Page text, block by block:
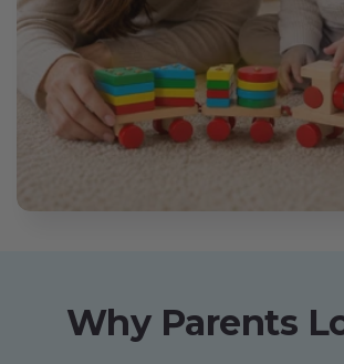
Why Parents